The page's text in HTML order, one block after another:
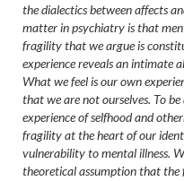
the dialectics between affects
matter in psychiatry is that
fragility that we argue is
experience reveals an intimate
What we feel is our own
that we are not ourselves. To
experience of selfhood and
fragility at the heart of our
vulnerability to mental illness.
theoretical assumption that